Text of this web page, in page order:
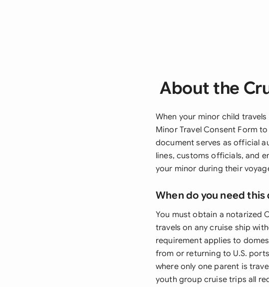
About the
When your minor child
Minor Travel Consent Form
document serves as official
lines, customs officials, and
your minor during their
When do you need
You must obtain a notarized
travels on any cruise ship
requirement applies to
from or returning to U.S.
where only one parent is
youth group cruise trips all